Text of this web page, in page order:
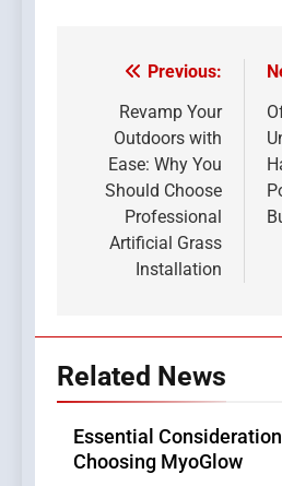
Post
navigation
Previous:
Revamp Your
Outdoors with
Ease: Why You
Should Choose
Professional
Artificial Grass
Installation
Related News
Essential
Choosing MyoGlow